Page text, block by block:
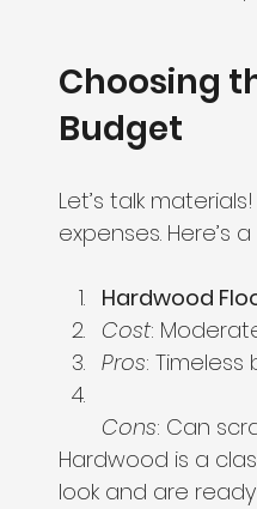
Choosing
Budget
Let’s talk
expenses.
Hardwood
Cost:
Pros:
Cons: Can
Hardwood is a
look and are